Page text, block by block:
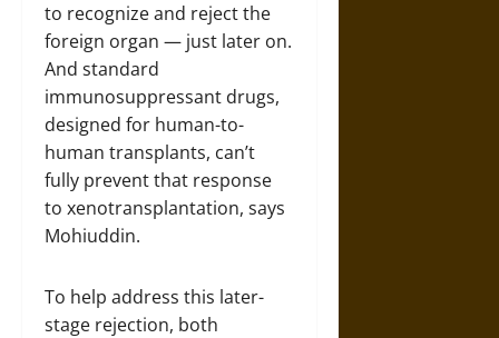
to recognize and reject the
foreign organ — just later on.
And standard
immunosuppressant drugs,
designed for human-to-
human transplants, can’t
fully prevent that response
to xenotransplantation, says
Mohiuddin.
To help address this later-
stage rejection, both